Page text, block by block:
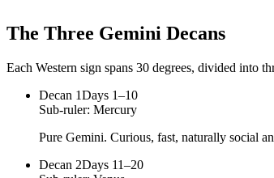
The Three Gemini Decans
Each Western sign spans 30 degrees, divided into
Decan 1Days 1–10
Sub-ruler: Mercury
Pure Gemini. Curious, fast, naturally social
Decan 2Days 11–20